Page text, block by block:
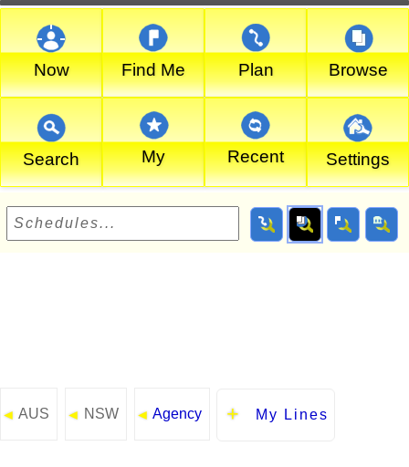
Now Find Me Plan Browse
Search My Recent Settings
◄ AUS ◄ NSW ◄ Agency My Lines